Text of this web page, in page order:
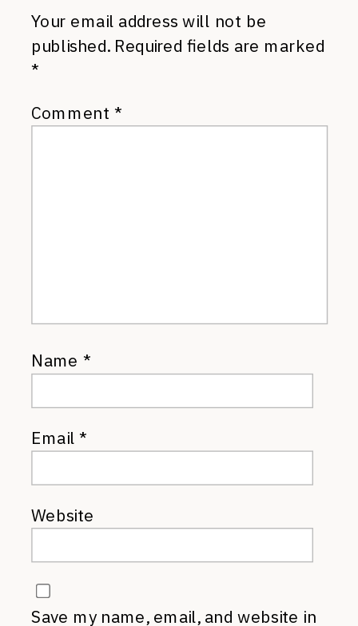
Your email address will not be
published. Required fields are marked
*
Comment *
Name *
Email*
Website
Save my name, email, and website in